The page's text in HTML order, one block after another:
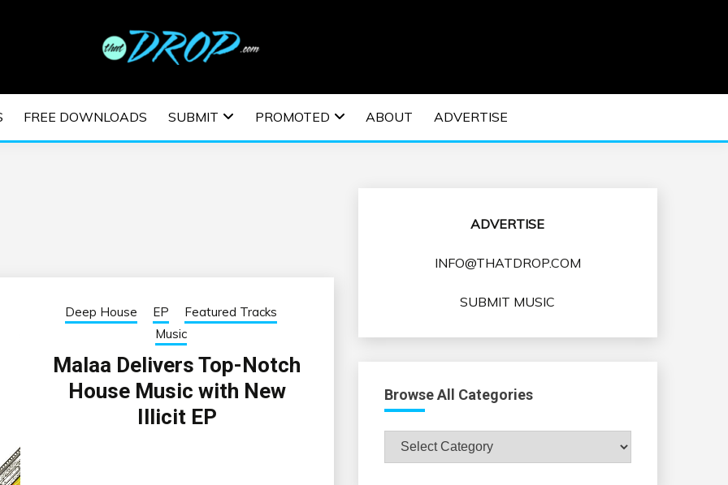
MUSIC | EDM MUSIC | EDM
| EDM EVENTS
FREE DOWNLOADS SUBMIT PROMOTED ABOUT ADVERTISE
Deep House EP
Featured Tracks
Music
Malaa Delivers Top-Notch
House Music with New
Illicit EP
ADVERTISE
INFO@THATDROP.COM
SUBMIT MUSIC
Browse All Categories
Browse
All